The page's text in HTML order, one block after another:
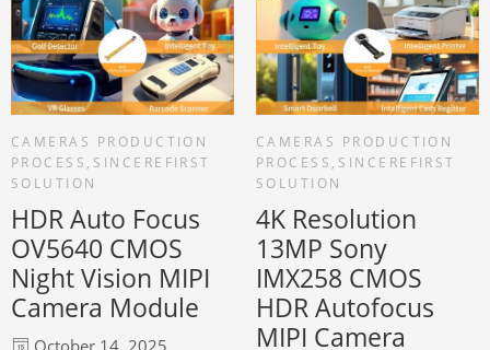
CAMERAS PRODUCTION
PROCESS , SINCEREFIRST
SOLUTION
HDR Auto Focus
OV5640 CMOS
Night Vision MIPI
Camera Module
CAMERAS PRODUCTION
PROCESS , SINCEREFIRST
SOLUTION
4K Resolution
13MP Sony
IMX258 CMOS
HDR Autofocus
MIPI Camera